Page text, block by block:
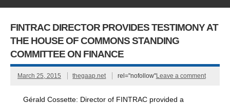
FINTRAC DIRECTOR PROVIDES TESTIMONY AT
THE HOUSE OF COMMONS STANDING
COMMITTEE ON FINANCE
March 25, 2015 thegaap.net rel="nofollow"Leave a comment
Gérald Cossette: Director of FINTRAC provided a